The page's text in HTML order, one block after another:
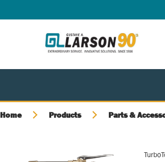
Home Products Parts &